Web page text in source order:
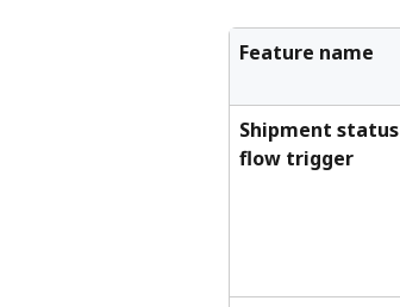
Feature name
Shipment status
flow trigger